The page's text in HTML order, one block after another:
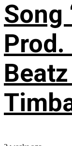
Song
Prod.